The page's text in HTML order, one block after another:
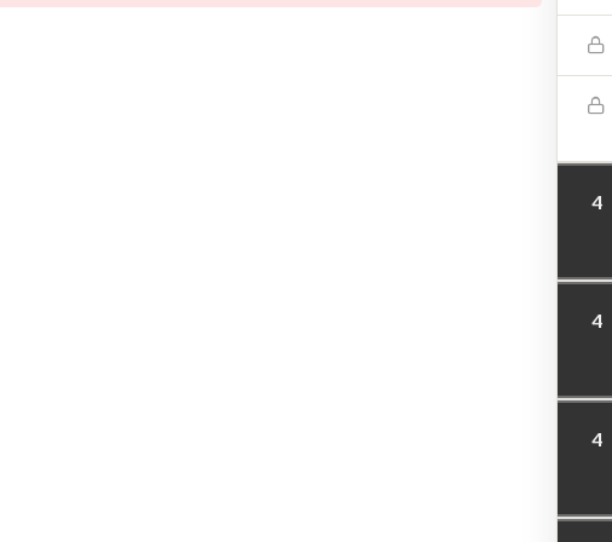
4
4
4